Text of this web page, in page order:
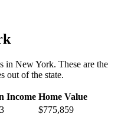
in New York. These are the
out of the state.
Income Home Value
$775,859